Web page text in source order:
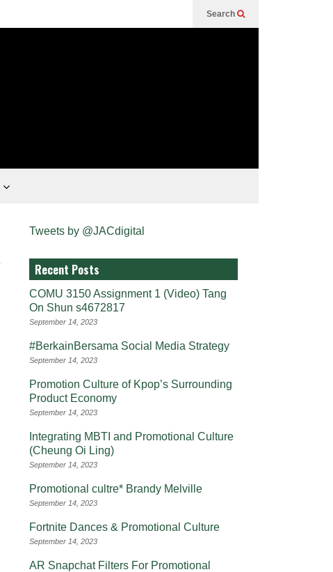
Search
Tweets by @JACdigital
Recent Posts
COMU 3150 Assignment 1 (Video) Tang
On Shun s4672817
September 14, 2023
#BerkainBersama Social Media Strategy
September 14, 2023
Promotion Culture of Kpop’s Surrounding
Product Economy
September 14, 2023
Integrating MBTI and Promotional Culture
(Cheung Oi Ling)
September 14, 2023
Promotional cultre* Brandy Melville
September 14, 2023
Fortnite Dances & Promotional Culture
September 14, 2023
AR Snapchat Filters For Promotional